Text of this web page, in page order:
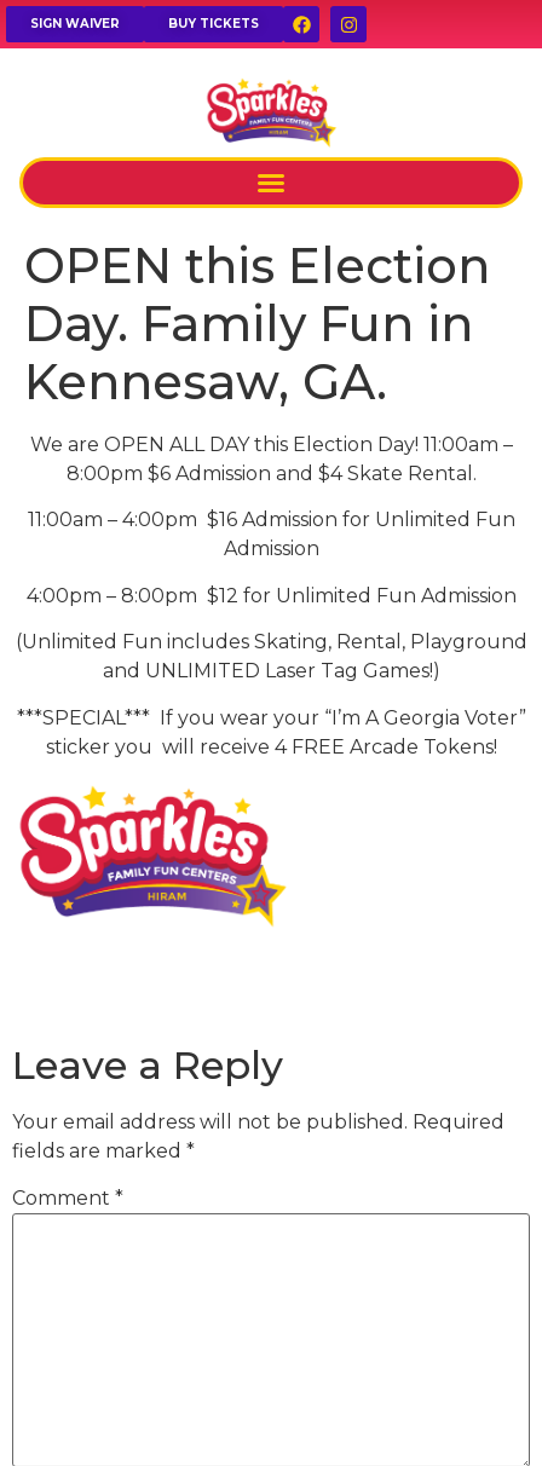
SIGN WAIVER BUY TICKETS
OPEN this Election
Day. Family Fun in
Kennesaw, GA.
We are OPEN ALL DAY this Election Day! 11:00am –
8:00pm $6 Admission and $4 Skate Rental.
11:00am – 4:00pm $16 Admission for Unlimited Fun
Admission
4:00pm – 8:00pm $12 for Unlimited Fun Admission
(Unlimited Fun includes Skating, Rental, Playground
and UNLIMITED Laser Tag Games!)
***SPECIAL*** If you wear your “I’m A Georgia Voter”
sticker you will receive 4 FREE Arcade Tokens!
Leave a Reply
Your email address will not be published. Required
fields are marked *
Comment *